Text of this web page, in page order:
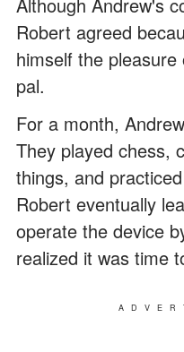
Robert agreed
himself the
pal.
For a month,
They played chess,
things, and
Robert eventually
operate the device
realized it was time